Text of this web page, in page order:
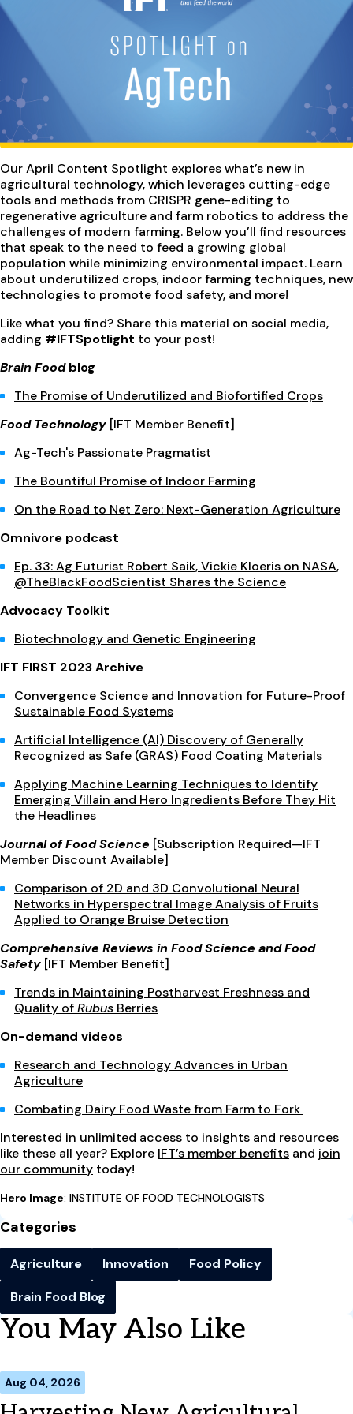
Our April Content Spotlight explores what’s new in
agricultural technology, which leverages cutting-edge
tools and methods from CRISPR gene-editing to
regenerative agriculture and farm robotics to address the
challenges of modern farming. Below you’ll find resources
that speak to the need to feed a growing global
population while minimizing environmental impact. Learn
about underutilized crops, indoor farming techniques, new
technologies to promote food safety, and more!
Like what you find? Share this material on social media,
adding #IFTSpotlight to your post!
Brain Foodblog
The Promise of Underutilized and Biofortified Crops
Food Technology [IFT Member Benefit]
Ag-Tech's Passionate Pragmatist
The Bountiful Promise of Indoor Farming
On the Road to Net Zero: Next-Generation Agriculture
Omnivore podcast
Ep. 33: Ag Futurist Robert Saik, Vickie Kloeris on NASA,
@TheBlackFoodScientist Shares the Science
Advocacy Toolkit
Biotechnology and Genetic Engineering
IFT FIRST 2023 Archive
Convergence Science and Innovation for Future-Proof
Sustainable Food Systems
Artificial Intelligence (AI) Discovery of Generally
Recognized as Safe (GRAS) Food Coating Materials
Applying Machine Learning Techniques to Identify
Emerging Villain and Hero Ingredients Before They Hit
the Headlines
Journal of Food Science [Subscription Required—IFT
Member Discount Available]
Comparison of 2D and 3D Convolutional Neural
Networks in Hyperspectral Image Analysis of Fruits
Applied to Orange Bruise Detection
Comprehensive Reviews in Food Science and Food
Safety [IFT Member Benefit]
Trends in Maintaining Postharvest Freshness and
Quality ofRubus Berries
On-demand videos
Research and Technology Advances in Urban
Agriculture
Combating Dairy Food Waste from Farm to Fork
Interested in unlimited access to insights and resources
like these all year? Explore IFT’s member benefits and join
our community today!
Hero Image: INSTITUTE OF FOOD TECHNOLOGISTS
Categories
Agriculture Innovation
Food Policy
Brain Food Blog
You May Also Like
Aug 04, 2026